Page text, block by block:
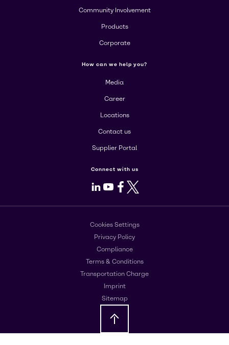
Community Involvement
Products
Corporate
How can we help you?
Media
Career
Locations
Contact us
Supplier Portal
Connect with us
LinkedIn
Youtube
Facebook
X
Cookies Settings
Privacy Policy
Compliance
Terms & Conditions
Transportation Charge
Imprint
Sitemap